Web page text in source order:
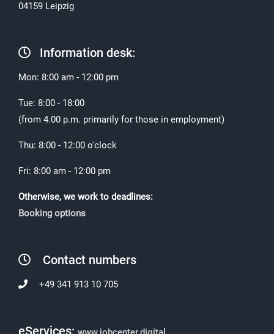
04159 Leipzig
Information desk:
Mon: 8:00 am - 12:00 pm
Tue: 8:00 - 18:00
(from 4.00 p.m. primarily for those in employment)
Thu: 8:00 - 12:00 o'clock
Fri: 8:00 am - 12:00 pm
Otherwise, we work to deadlines:
Booking options
Contact numbers
+49 341 913 10 705